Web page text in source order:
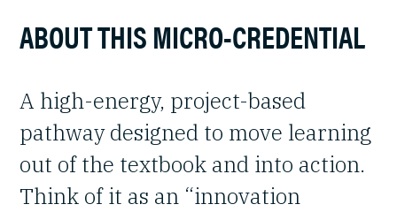
ABOUT THIS MICRO-CREDENTIAL
A high-energy, project-based
pathway designed to move learning
out of the textbook and into action.
Think of it as an “innovation